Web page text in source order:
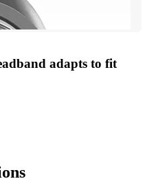
adapts to fit